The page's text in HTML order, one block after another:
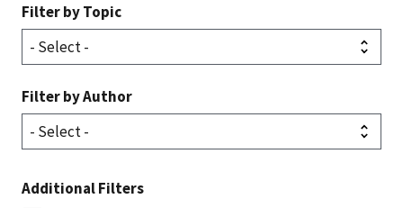
Filter by Topic
Filter by Author
Additional Filters